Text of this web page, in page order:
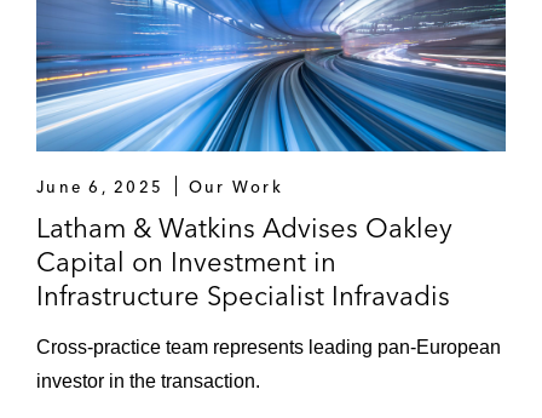
June 6, 2025 Our Work
Latham & Watkins Advises Oakley
Capital on Investment in
Infrastructure Specialist Infravadis
Cross-practice team represents leading pan-European
investor in the transaction.